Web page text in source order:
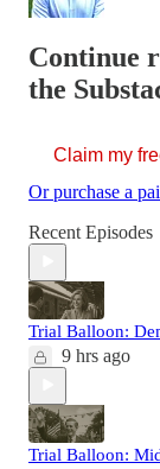
Continue
the
Claim my
Or purchase a
Recent Episodes
Trial Balloon:
9 hrs ago
Trial Balloon: